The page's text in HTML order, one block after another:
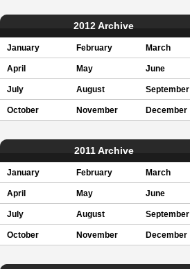
2012 Archive
January February March
April May June
July August September
October November December
2011 Archive
January February March
April May June
July August September
October November December